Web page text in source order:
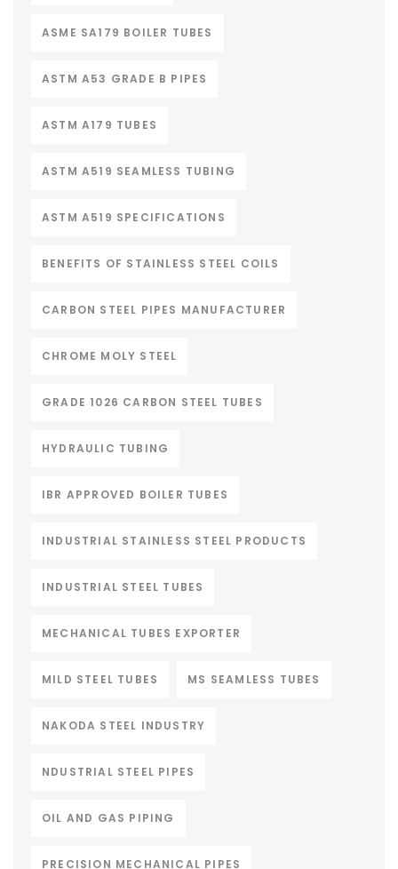
ASME SA179 BOILER TUBES
ASTM A53 GRADE B PIPES
ASTM A179 TUBES
ASTM A519 SEAMLESS TUBING
ASTM A519 SPECIFICATIONS
BENEFITS OF STAINLESS STEEL COILS
CARBON STEEL PIPES MANUFACTURER
CHROME MOLY STEEL
GRADE 1026 CARBON STEEL TUBES
HYDRAULIC TUBING
IBR APPROVED BOILER TUBES
INDUSTRIAL STAINLESS STEEL PRODUCTS
INDUSTRIAL STEEL TUBES
MECHANICAL TUBES EXPORTER
MILD STEEL TUBES MS SEAMLESS TUBES
NAKODA STEEL INDUSTRY
NDUSTRIAL STEEL PIPES
OIL AND GAS PIPING
PRECISION MECHANICAL PIPES